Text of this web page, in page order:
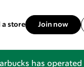
a store Join now
has